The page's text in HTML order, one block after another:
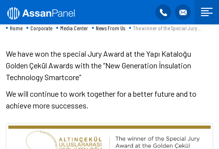
Home Corporate Media Center News From Us The winner of the Special Jury ...
We have won the special Jury Award at the Yapı Kataloğu
Golden Çekül Awards with the ‘’New Generation İnsulation
Technology Smartcore’’
We will continue to work together for a better future and to
achieve more successes.